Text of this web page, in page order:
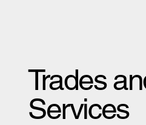
Trades
Services